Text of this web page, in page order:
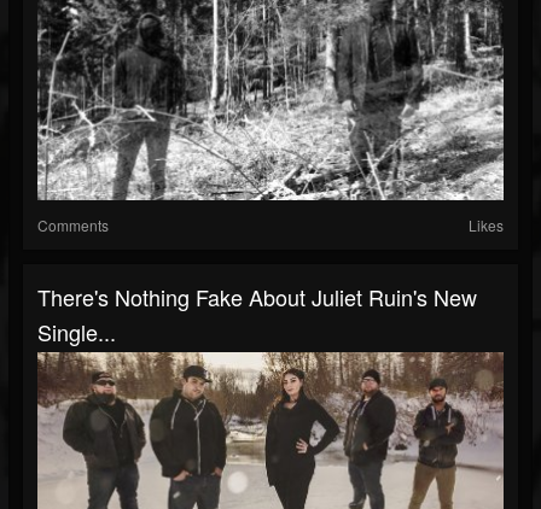
Comments Likes
There's Nothing Fake About Juliet Ruin's New
Single...